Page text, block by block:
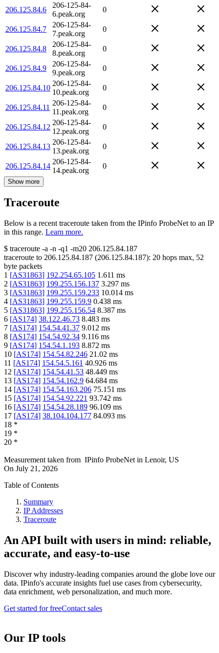
206.125.84.6
206-125-84-
6.peak.org
0
206.125.84.7
206-125-84-
7.peak.org
0
206.125.84.8
206-125-84-
8.peak.org
0
206.125.84.9
206-125-84-
9.peak.org
0
206.125.84.10
206-125-84-
10.peak.org
0
206.125.84.11
206-125-84-
11.peak.org
0
206.125.84.12
206-125-84-
12.peak.org
0
206.125.84.13
206-125-84-
13.peak.org
0
206.125.84.14
206-125-84-
14.peak.org
0
Show more
Traceroute
Below is a recent traceroute taken from the IPinfo ProbeNet to an IP
in this range. Learn more.
$ traceroute -a -n -q1 -m20 206.125.84.187
traceroute to 206.125.84.187 (206.125.84.187): 20 hops max, 52
byte packets
1 [AS31863] 192.254.65.105 1.611 ms
2 [AS31863] 199.255.156.137 3.297 ms
3 [AS31863] 199.255.159.233 10.014 ms
4 [AS31863] 199.255.159.9 0.438 ms
5 [AS31863] 199.255.156.54 8.387 ms
6 [AS174] 38.122.46.73 8.483 ms
7 [AS174] 154.54.41.37 9.012 ms
8 [AS174] 154.54.92.34 9.116 ms
9 [AS174] 154.54.1.193 8.872 ms
10 [AS174] 154.54.82.246 21.02 ms
11 [AS174] 154.54.5.161 40.926 ms
12 [AS174] 154.54.41.53 48.449 ms
13 [AS174] 154.54.162.9 64.684 ms
14 [AS174] 154.54.163.206 75.151 ms
15 [AS174] 154.54.92.221 93.742 ms
16 [AS174] 154.54.28.189 96.109 ms
17 [AS174] 38.104.104.177 84.093 ms
18 *
19 *
20 *
Measurement taken from IPinfo ProbeNet in Lenoir, US
On July 21, 2026
Table of Contents
Summary
IP Addresses
Traceroute
An API built with users in mind: reliable,
accurate, and easy-to-use
Discover why industry-leading companies around the globe love our
data. IPinfo's accurate insights fuel use cases from cybersecurity,
data enrichment, web personalization, and much more.
Get started for freeContact sales
Our IP tools